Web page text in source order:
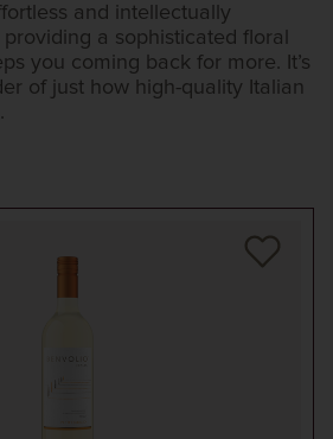
and intellectually
a sophisticated floral
you coming back for more. It’s
of just how high-quality Italian